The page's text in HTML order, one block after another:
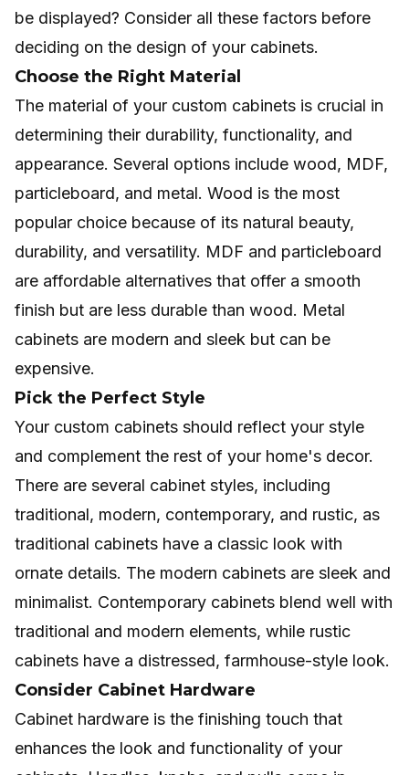
be displayed? Consider all these factors before
deciding on the design of your cabinets.
Choose the Right Material
The material of your custom cabinets is crucial in
determining their durability, functionality, and
appearance. Several options include wood, MDF,
particleboard, and metal. Wood is the most
popular choice because of its natural beauty,
durability, and versatility. MDF and particleboard
are affordable alternatives that offer a smooth
finish but are less durable than wood. Metal
cabinets are modern and sleek but can be
expensive.
Pick the Perfect Style
Your custom cabinets should reflect your style
and complement the rest of your home's decor.
There are several cabinet styles, including
traditional, modern, contemporary, and rustic, as
traditional cabinets have a classic look with
ornate details. The modern cabinets are sleek and
minimalist. Contemporary cabinets blend well with
traditional and modern elements, while rustic
cabinets have a distressed, farmhouse-style look.
Consider Cabinet Hardware
Cabinet hardware is the finishing touch that
enhances the look and functionality of your